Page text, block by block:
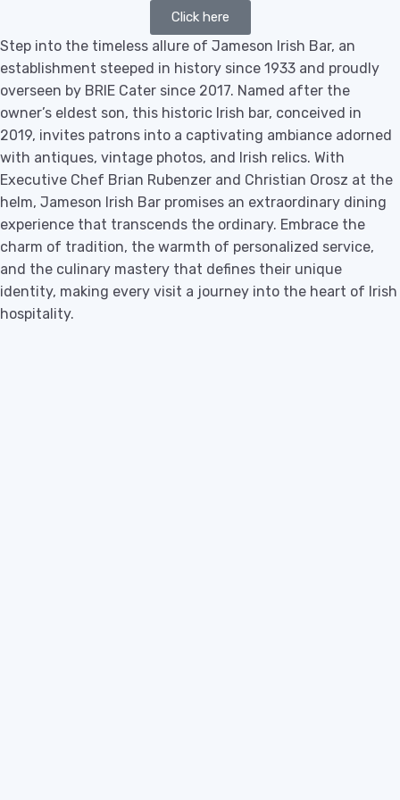
Click here
Step into the timeless allure of Jameson Irish Bar, an
establishment steeped in history since 1933 and proudly
overseen by BRIE Cater since 2017. Named after the
owner’s eldest son, this historic Irish bar, conceived in
2019, invites patrons into a captivating ambiance adorned
with antiques, vintage photos, and Irish relics. With
Executive Chef Brian Rubenzer and Christian Orosz at the
helm, Jameson Irish Bar promises an extraordinary dining
experience that transcends the ordinary. Embrace the
charm of tradition, the warmth of personalized service,
and the culinary mastery that defines their unique
identity, making every visit a journey into the heart of Irish
hospitality.